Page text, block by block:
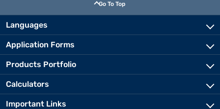
Go To Top
Languages
Application Forms
Products Portfolio
Calculators
Important Links